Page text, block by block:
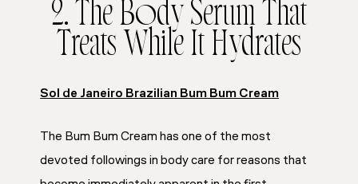
2. The Body Serum That
Treats While It Hydrates
Sol de Janeiro Brazilian Bum Bum Cream
The Bum Bum Cream has one of the most
devoted followings in body care for reasons that